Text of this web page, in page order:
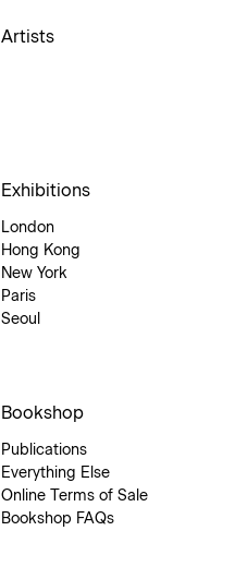
Artists
Exhibitions
London
Hong Kong
New York
Paris
Seoul
Bookshop
Publications
Everything Else
Online Terms of Sale
Bookshop FAQs